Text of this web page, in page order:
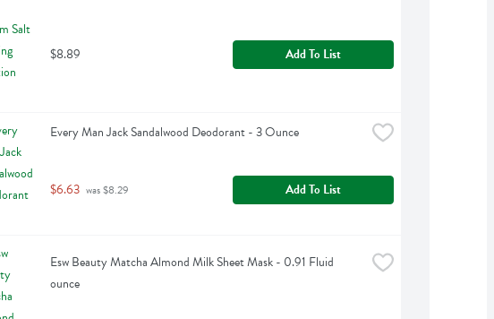
$8.89 Add To List
Every Man Jack Sandalwood Deodorant - 3 Ounce
$6.63 was $8.29 Add To List
Esw Beauty Matcha Almond Milk Sheet Mask - 0.91 Fluid
ounce